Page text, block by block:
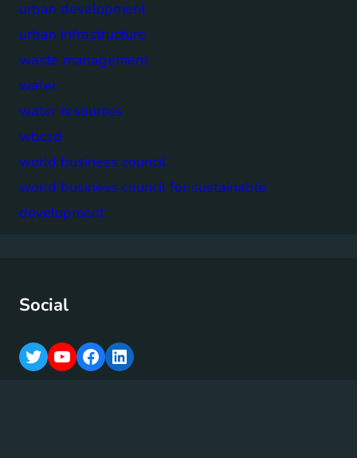
urban development
urban infrastructure
waste management
water
water resources
wbcsd
world business council
world business council for sustainable
development
Social
T
Y
F
L